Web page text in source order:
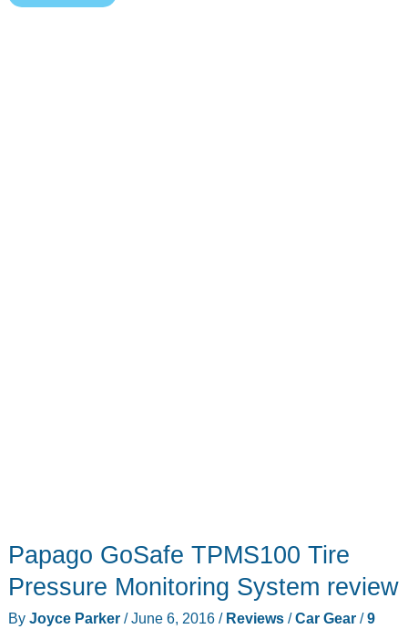
Papago GoSafe TPMS100 Tire
Pressure Monitoring System review
By Joyce Parker /June 6, 2016 / Reviews/Car Gear/9